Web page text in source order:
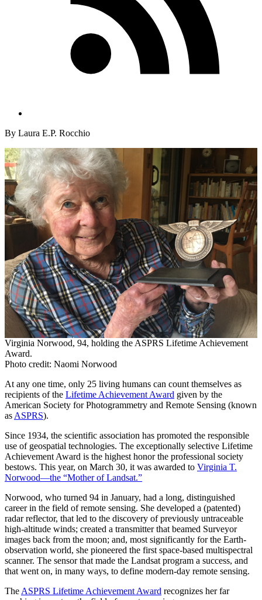
By Laura E.P. Rocchio
Virginia Norwood, 94, holding the ASPRS Lifetime Achievement
Award.
Photo credit: Naomi Norwood
At any one time, only 25 living humans can count themselves as
recipients of the Lifetime Achievement Award given by the
American Society for Photogrammetry and Remote Sensing (known
as ASPRS).
Since 1934, the scientific association has promoted the responsible
use of geospatial technologies. The exceptionally selective Lifetime
Achievement Award is the highest honor the professional society
bestows. This year, on March 30, it was awarded to Virginia T.
Norwood—the “Mother of Landsat.”
Norwood, who turned 94 in January, had a long, distinguished
career in the field of remote sensing. She developed a (patented)
radar reflector, that led to the discovery of previously untraceable
high-altitude winds; created a transmitter that beamed Surveyor
images back from the moon; and, most significantly for the Earth-
observation world, she pioneered the first space-based multispectral
scanner. The sensor that made the Landsat program a success, and
that went on, in many ways, to define modern-day remote sensing.
The ASPRS Lifetime Achievement Award recognizes her far